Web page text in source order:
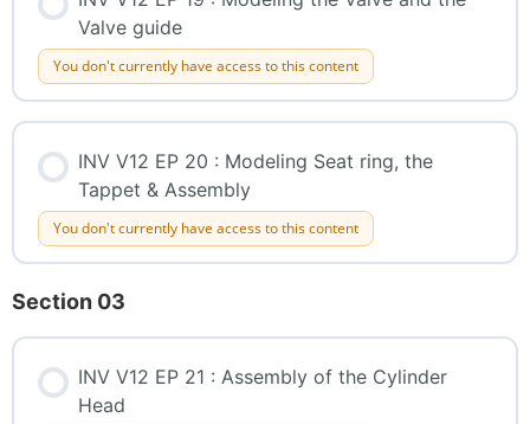
Valve guide
You don't currently have access to this content
INV V12 EP 20 : Modeling Seat ring, the
Tappet & Assembly
You don't currently have access to this content
Section 03
INV V12 EP 21 : Assembly of the Cylinder
Head